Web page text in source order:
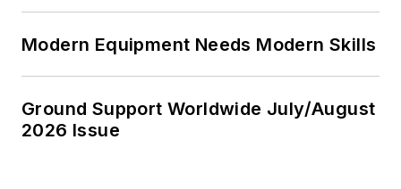
Modern Equipment Needs Modern Skills
Ground Support Worldwide July/August
2026 Issue